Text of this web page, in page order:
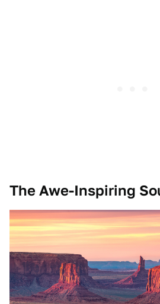
The Awe-Inspiring